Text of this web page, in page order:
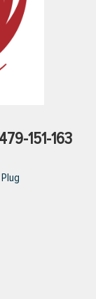
151-163